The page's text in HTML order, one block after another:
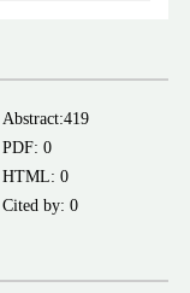
Abstract:419
PDF: 0
HTML: 0
Cited by: 0